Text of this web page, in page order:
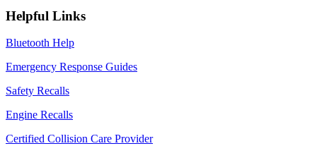
Helpful Links
Bluetooth Help
Emergency Response Guides
Safety Recalls
Engine Recalls
Certified Collision Care Provider